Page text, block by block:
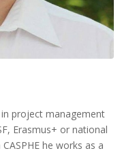
project management
Erasmus+ or national
he works as a